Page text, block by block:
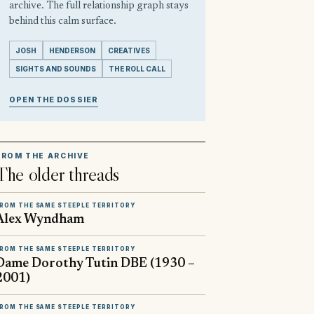
archive. The full relationship graph stays
behind this calm surface.
JOSH HENDERSON CREATIVES
SIGHTS AND SOUNDS THE ROLL CALL
OPEN THE DOSSIER
THE ARCHIVE
older threads
THE SAME STEEPLE TERRITORY
Wyndham
THE SAME STEEPLE TERRITORY
Dorothy Tutin DBE (1930 –
THE SAME STEEPLE TERRITORY